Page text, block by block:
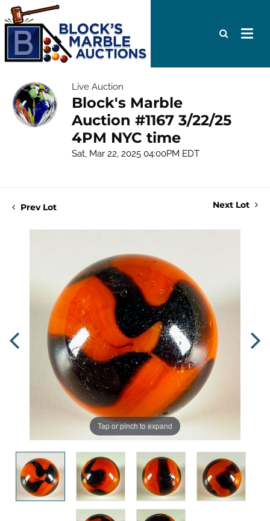
Live Auction
Block's Marble
Auction #1167 3/22/25
4PM NYC time
Sat, Mar 22, 2025 04:00PM EDT
Prev Lot Next Lot
Tap or pinch to expand